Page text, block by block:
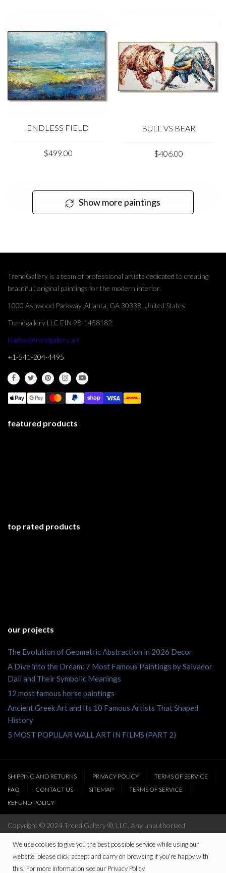
ENDLESS FIELD
$499.00
BULL VS BEAR
$406.00
Show more paintings
TrendGallery is a team of professional artists dedicated to creating
beautiful, original paintings for the modern interior.
1000 Ashwood Parkway, Atlanta, GA 30338, United States
Trendgallery LLC EIN 98-1458182
kladov@trendgallery.art
+1-541-204-4495
featured products
top rated products
our projects
The Evolution of Geometric Abstraction in 2026 Decor
A Dive into the Dream: 7 Most Famous Paintings by Salvador
Dalí and Their Symbolic Meanings
12 most famous horse paintings
Ancient Greek Art and Its 10 Famous Artists That Shaped
History
5 MOST POPULAR WALL ART IN FILMS (PART 2)
SHIPPING AND RETURNS PRIVACY POLICY
TERMS OF SERVICE
FAQ
CONTACT US SITEMAP
TERMS OF SERVICE
REFUND POLICY
Copyright © 2024 Trend Gallery ®, LLC. Any unauthorized
We use cookies to give you the best possible service while using our
website, please click accept and carry on browsing if you're happy with
this. For more information see our Privacy Policy.